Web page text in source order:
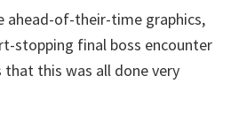
ahead-of-their-time graphics,
stopping final boss encounter
that this was all done very